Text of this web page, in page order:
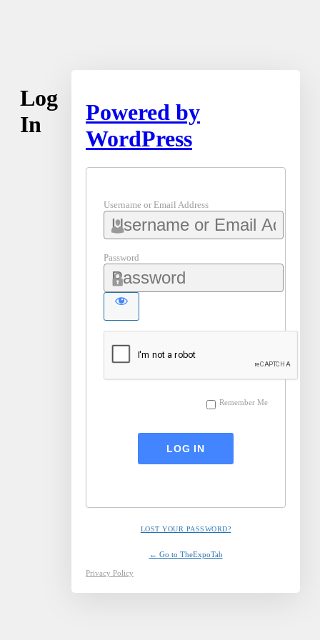
Log
In
Powered by
WordPress
Username or Email Address
Password
Remember Me
LOST YOUR PASSWORD?
← Go to TheExpoTab
Privacy Policy